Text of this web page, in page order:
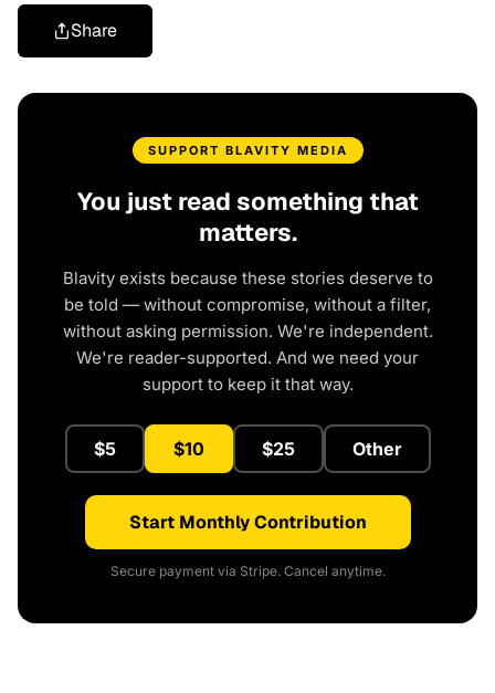
Share
SUPPORT BLAVITY MEDIA
You just read something that
matters.
Blavity exists because these stories deserve to
be told — without compromise, without a filter,
without asking permission. We're independent.
We're reader-supported. And we need your
support to keep it that way.
$5 $10 $25 Other
Start Monthly Contribution
Secure payment via Stripe. Cancel anytime.